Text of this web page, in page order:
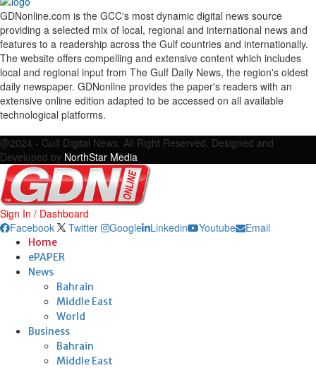
GDNonline.com is the GCC's most dynamic digital news source
providing a selected mix of local, regional and international news and
features to a readership across the Gulf countries and internationally.
The website offers compelling and extensive content which includes
local and regional input from The Gulf Daily News, the region's oldest
daily newspaper. GDNonline provides the paper's readers with an
extensive online edition adapted to be accessed on all available
technological platforms.
@2024 - Gulf Digital News. All Right Reserved. Designed and
Developed by NorthStar Media
Sign In / Dashboard
Facebook
Twitter Google Linkedin Youtube Email
Home
ePAPER
News
Bahrain
Middle East
World
Business
Bahrain
Middle East